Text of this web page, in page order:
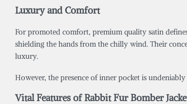
Luxury and Comfort
For promoted comfort, premium quality satin
shielding the hands from the chilly wind. Their
luxury.
However, the presence of inner pocket is
Vital Features of Rabbit Fur Bomber